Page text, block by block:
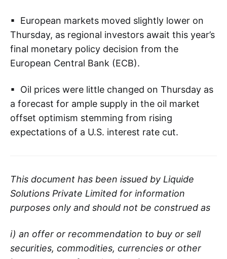
▪ European markets moved slightly lower on
Thursday, as regional investors await this year’s
final monetary policy decision from the
European Central Bank (ECB).
▪ Oil prices were little changed on Thursday as
a forecast for ample supply in the oil market
offset optimism stemming from rising
expectations of a U.S. interest rate cut.
This document has been issued by Liquide
Solutions Private Limited for information
purposes only and should not be construed as
i) an offer or recommendation to buy or sell
securities, commodities, currencies or other